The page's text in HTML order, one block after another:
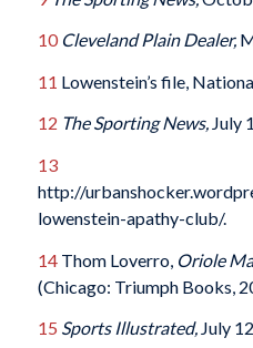
10 Cleveland Plain Dealer,
11 Lowenstein’s file,
12 The Sporting News,July
13
http://
lowenstein-apathy-club/.
14Thom Loverro, Oriole
(Chicago: Triumph Books,
15 Sports Illustrated,July